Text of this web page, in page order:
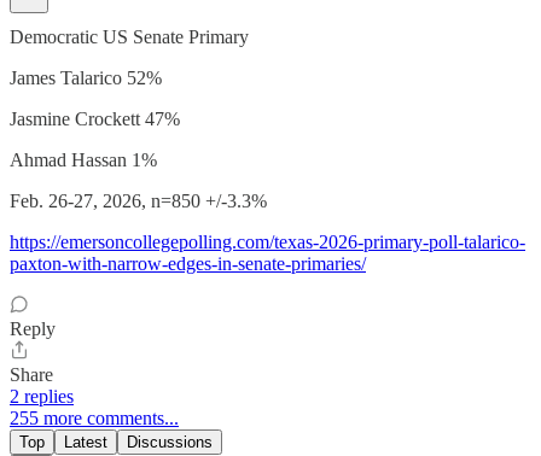
Democratic US Senate Primary
James Talarico 52%
Jasmine Crockett 47%
Ahmad Hassan 1%
Feb. 26-27, 2026, n=850 +/-3.3%
https://emersoncollegepolling.com/texas-2026-primary-poll-talarico-
paxton-with-narrow-edges-in-senate-primaries/
Reply
Share
2 replies
255 more comments...
Top Latest Discussions